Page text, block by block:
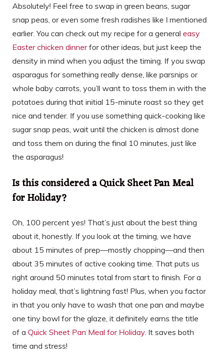
Absolutely! Feel free to swap in green beans, sugar
snap peas, or even some fresh radishes like I mentioned
earlier. You can check out my recipe for a general easy
Easter chicken dinnerfor other ideas, but just keep the
density in mind when you adjust the timing. If you swap
asparagus for something really dense, like parsnips or
whole baby carrots, you’ll want to toss them in with the
potatoes during that initial 15-minute roast so they get
nice and tender. If you use something quick-cooking like
sugar snap peas, wait until the chicken is almost done
and toss them on during the final 10 minutes, just like
the asparagus!
Is this considered a Quick Sheet Pan Meal
for Holiday?
Oh, 100 percent yes! That’s just about the best thing
about it, honestly. If you look at the timing, we have
about 15 minutes of prep—mostly chopping—and then
about 35 minutes of active cooking time. That puts us
right around 50 minutes total from start to finish. For a
holiday meal, that’s lightning fast! Plus, when you factor
in that you only have to wash that one pan and maybe
one tiny bowl for the glaze, it definitely earns the title
of a Quick Sheet Pan Meal for Holiday. It saves both
time and stress!